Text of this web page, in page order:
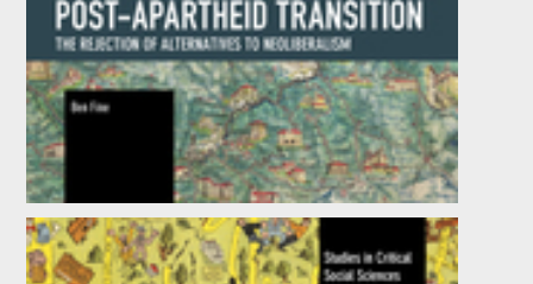
The Political Economy of South Africa’s
Post-apartheid Transition: The Rejection of
Alternatives to Neoliberalism